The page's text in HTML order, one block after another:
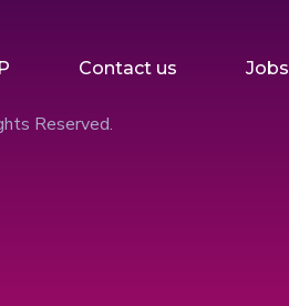
Contact us Jobs
Reserved.